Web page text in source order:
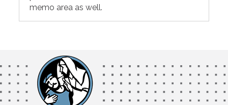
memo area as well.